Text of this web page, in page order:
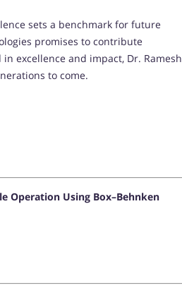
sets a benchmark for future
promises to contribute
excellence and impact, Dr. Ramesh
to come.
Operation Using Box–Behnken